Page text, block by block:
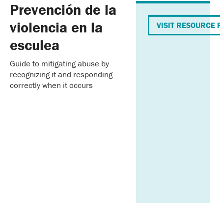
Prevención de la
violencia en la
esculea
Guide to mitigating abuse by
recognizing it and responding
correctly when it occurs
VISIT RESOURCE